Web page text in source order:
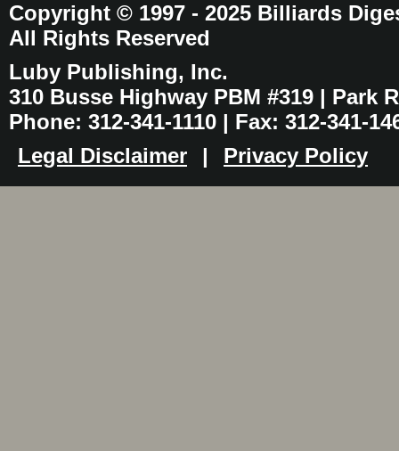
Copyright © 1997 - 2025 Billiards
All Rights Reserved
Luby Publishing, Inc.
310 Busse Highway PBM #319 | Park
Phone: 312-341-1110 | Fax: 312-341-
Legal Disclaimer
| Privacy Policy